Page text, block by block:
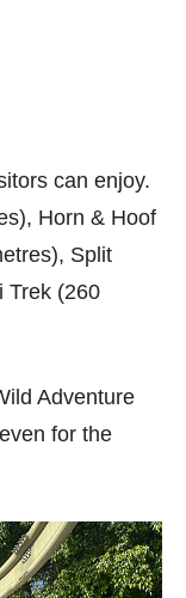
can enjoy.
Horn & Hoof
Split
Trek (260
Adventure
for the